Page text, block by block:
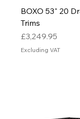
BOXO 53" 20
Trims
Price
£3,249.95
Excluding VAT